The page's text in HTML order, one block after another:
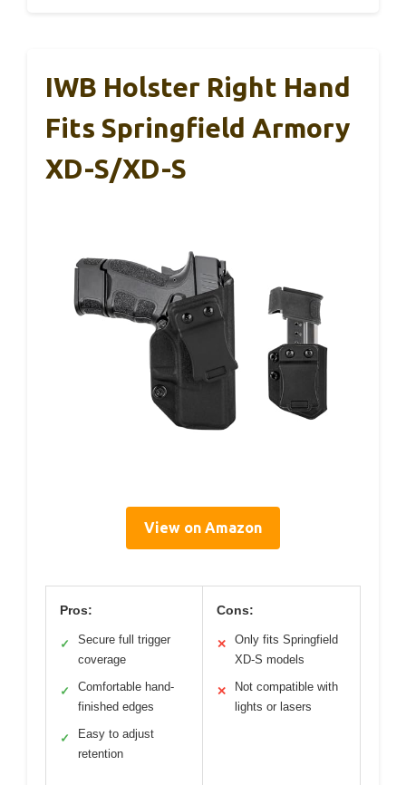
IWB Holster Right Hand
Fits Springfield Armory
XD-S/XD-S
View on Amazon
Pros:
✓
Secure full trigger
coverage
✓
Comfortable hand-
finished edges
✓
Easy to adjust
retention
Cons:
✕
Only fits Springfield
XD-S models
✕
Not compatible with
lights or lasers